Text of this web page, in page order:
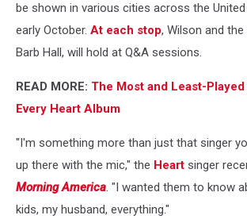
be shown in various cities across the
early October. At each stop, Wilson and
Barb Hall, will hold at Q&A sessions.
READ MORE: The Most and Least-
Every Heart Album
"I'm something more than just that singer
up there with the mic," the Heart singer
Morning America. "I wanted them to know
kids, my husband, everything."